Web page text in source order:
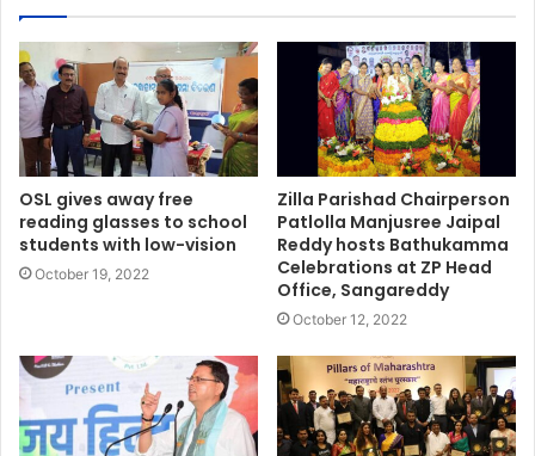
OSL gives away free
reading glasses to school
students with low-vision
October 19, 2022
Zilla Parishad Chairperson
Patlolla Manjusree Jaipal
Reddy hosts Bathukamma
Celebrations at ZP Head
Office, Sangareddy
October 12, 2022